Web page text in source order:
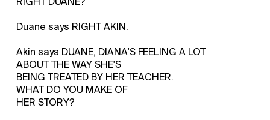
Duane says RIGHT AKIN.
Akin says DUANE, DIANA'S FEELING A LOT
ABOUT THE WAY SHE'S
BEING TREATED BY HER TEACHER.
WHAT DO YOU MAKE OF
HER STORY?